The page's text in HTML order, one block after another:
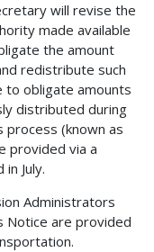
will revise the
made available
the amount
redistribute such
to obligate amounts
distributed during
process (known as
provided via a
July.
Administrators
Notice are provided